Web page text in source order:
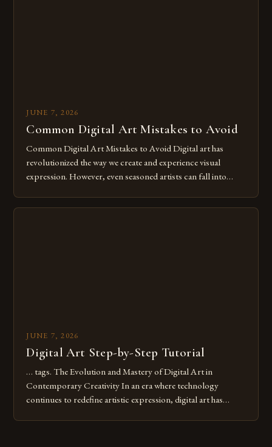
JUNE 7, 2026
Common Digital Art Mistakes to Avoid
Common Digital Art Mistakes to Avoid Digital art has
revolutionized the way we create and experience visual
expression. However, even seasoned artists can fall into
JUNE 7, 2026
Digital Art Step-by-Step Tutorial
… tags. The Evolution and Mastery of Digital Art in
Contemporary Creativity In an era where technology
continues to redefine artistic expression, digital art has